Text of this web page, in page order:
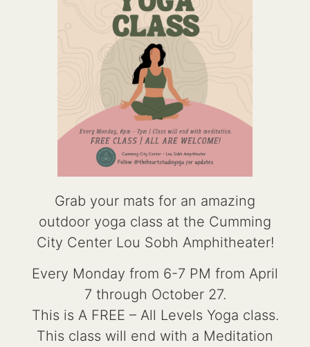
Grab your mats for an amazing
outdoor yoga class at the Cumming
City Center Lou Sobh Amphitheater!
Every Monday from 6-7 PM from April
7 through October 27.
This is A FREE – All Levels Yoga class.
This class will end with a Meditation